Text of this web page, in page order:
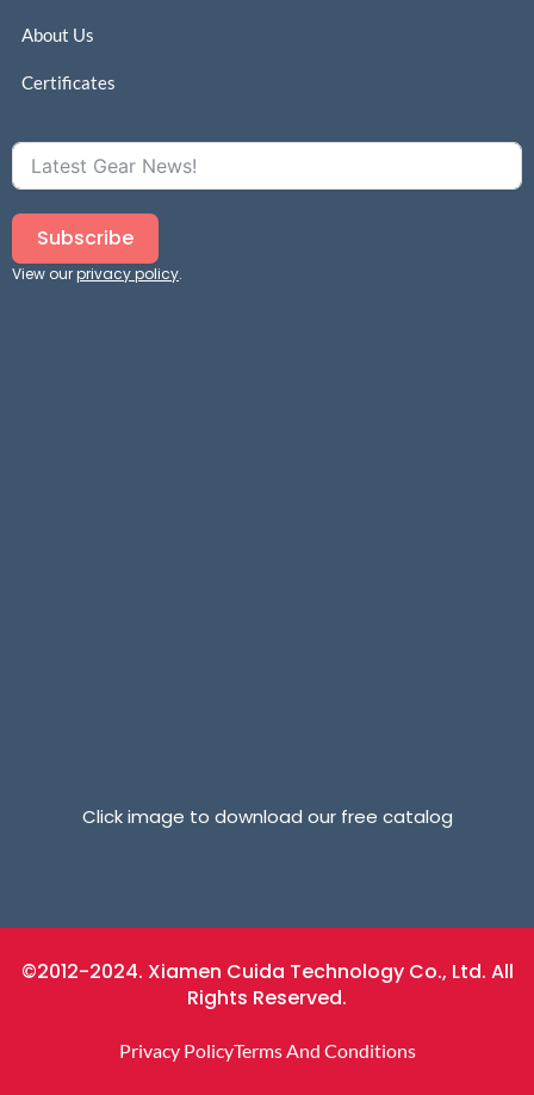
About Us
Certificates
Subscribe
View ourprivacy policy.
Click image to download our free catalog
©2012-2024. Xiamen Cuida Technology Co., Ltd. All
Rights Reserved.
Privacy PolicyTerms And Conditions